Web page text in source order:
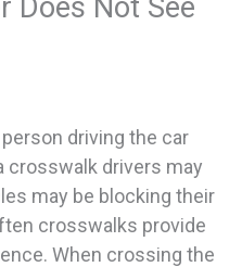
Does Not See
driving the car
crosswalk drivers may
may be blocking their
crosswalks provide
When crossing the